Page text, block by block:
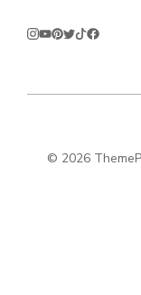
© 2026